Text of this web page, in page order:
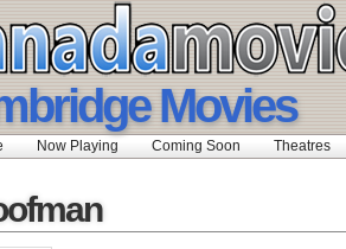
Movies
Now Playing Coming Soon Theatres